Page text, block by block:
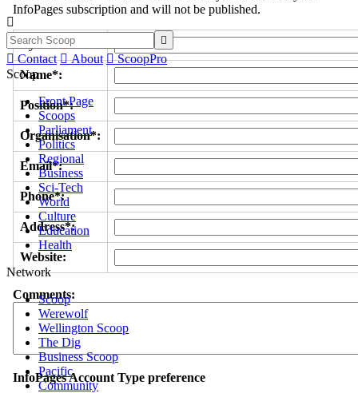


 Contact  About  ScoopPro
Scoop
Front Page
Scoops
Parliament
Politics
Regional
Business
Sci-Tech
World
Culture
Education
Health
Network
Scoop
Werewolf
Wellington Scoop
The Dig
Business Scoop
Pacific
Community
InfoPages subscription and will not be published.
Byline/s*:
Name*:
Position*:
Organisation*:
Email*:
Phone*:
Address*:
Website:
Comments:
InfoPages Account Type preference